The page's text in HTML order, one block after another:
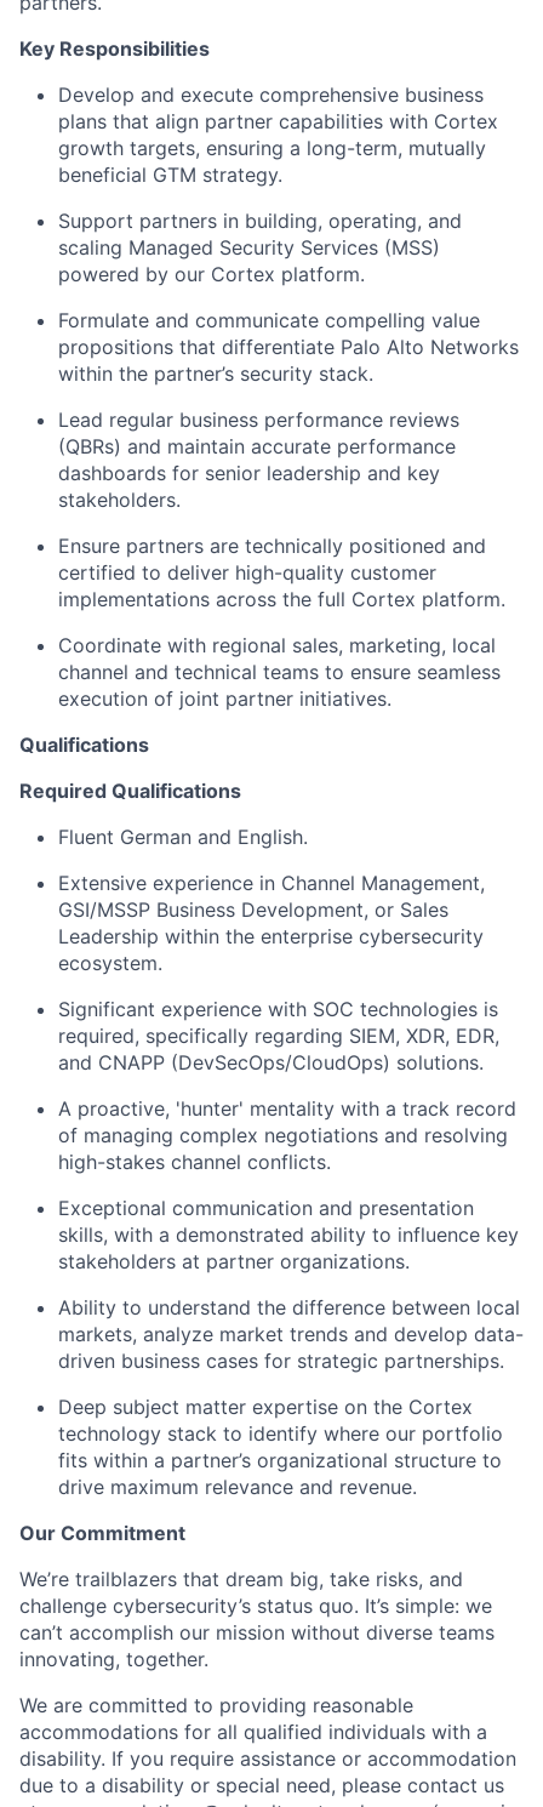
Key Responsibilities
Develop and execute comprehensive business
plans that align partner capabilities with Cortex
growth targets, ensuring a long-term, mutually
beneficial GTM strategy.
Support partners in building, operating, and
scaling Managed Security Services (MSS)
powered by our Cortex platform.
Formulate and communicate compelling value
propositions that differentiate Palo Alto Networks
within the partner’s security stack.
Lead regular business performance reviews
(QBRs) and maintain accurate performance
dashboards for senior leadership and key
stakeholders.
Ensure partners are technically positioned and
certified to deliver high-quality customer
implementations across the full Cortex platform.
Coordinate with regional sales, marketing, local
channel and technical teams to ensure seamless
execution of joint partner initiatives.
Qualifications
Required Qualifications
Fluent German and English.
Extensive experience in Channel Management,
GSI/MSSP Business Development, or Sales
Leadership within the enterprise cybersecurity
ecosystem.
Significant experience with SOC technologies is
required, specifically regarding SIEM, XDR, EDR,
and CNAPP (DevSecOps/CloudOps) solutions.
A proactive, 'hunter' mentality with a track record
of managing complex negotiations and resolving
high-stakes channel conflicts.
Exceptional communication and presentation
skills, with a demonstrated ability to influence key
stakeholders at partner organizations.
Ability to understand the difference between local
markets, analyze market trends and develop data-
driven business cases for strategic partnerships.
Deep subject matter expertise on the Cortex
technology stack to identify where our portfolio
fits within a partner’s organizational structure to
drive maximum relevance and revenue.
Our Commitment
We’re trailblazers that dream big, take risks, and
challenge cybersecurity’s status quo. It’s simple: we
can’t accomplish our mission without diverse teams
innovating, together.
We are committed to providing reasonable
accommodations for all qualified individuals with a
disability. If you require assistance or accommodation
due to a disability or special need, please contact us